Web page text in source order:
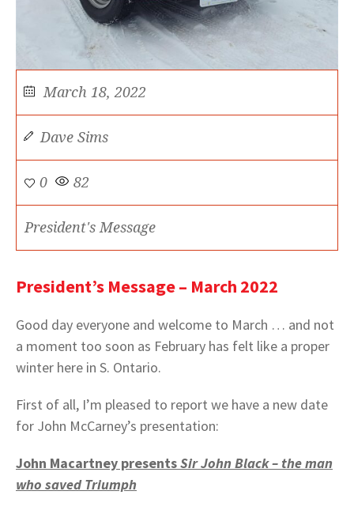
March 18, 2022
Dave Sims
0 82
President's Message
President’s Message – March 2022
Good day everyone and welcome to March … and not
a moment too soon as February has felt like a proper
winter here in S. Ontario.
First of all, I’m pleased to report we have a new date
for John McCarney’s presentation:
John Macartney presentsSir John Black – the man
who saved Triumph